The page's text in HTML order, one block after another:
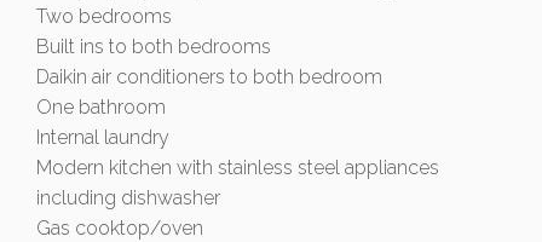
Two bedrooms
Built ins to both bedrooms
Daikin air conditioners to both bedroom
One bathroom
Internal laundry
Modern kitchen with stainless steel appliances
including dishwasher
Gas cooktop/oven